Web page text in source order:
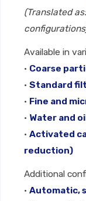
(Translated
Available in
• Coarse
• Standard
• Fine and
• Water and
• Activated
reduction)
Additional
• Automatic,